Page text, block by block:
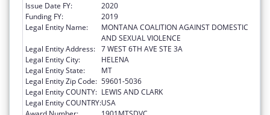
Issue Date FY:
2020
Funding FY:
2019
Legal Entity Name:
MONTANA COALITION AGAINST DOMESTIC
AND SEXUAL VIOLENCE
Legal Entity Address: 7 WEST 6TH AVE STE 3A
Legal Entity City:
HELENA
Legal Entity State:
MT
Legal Entity Zip Code: 59601-5036
Legal Entity COUNTY: LEWIS AND CLARK
Legal Entity COUNTRY:USA